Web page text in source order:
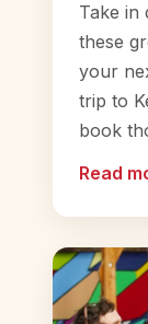
Take in
these
your
trip to
book
Read